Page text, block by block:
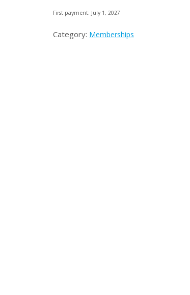
First payment: July 1, 2027
Category: Memberships